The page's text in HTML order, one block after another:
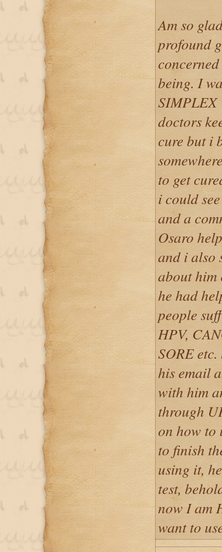
Am so
profound
being. I
SIMPLEX
doctors
cure but i
to get
i could
and a
Osaro
and i also
about him
he had
people
HPV,
SORE
his email
with him
through
on how to
to finish
using it,
test,
now I am
want to